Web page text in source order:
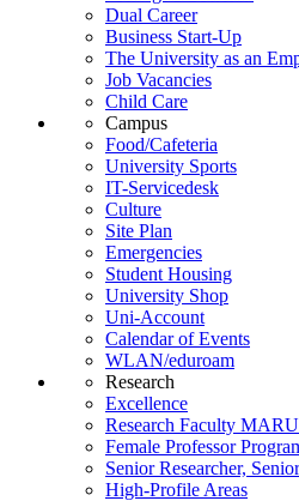
Dual Career
Business Start-Up
The University as an
Job Vacancies
Child Care
Campus
Food/Cafeteria
University Sports
IT-Servicedesk
Culture
Site Plan
Emergencies
Student Housing
University Shop
Uni-Account
Calendar of Events
WLAN/eduroam
Research
Excellence
Research Faculty
Female Professor
Senior Researcher,
High-Profile Areas